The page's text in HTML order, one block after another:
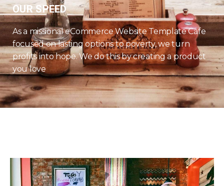
OUR SPEED
As a missional eCommerce Website Template Cafe
focused on lasting options to poverty, we turn
profits into hope. We do this by creating a product
you love